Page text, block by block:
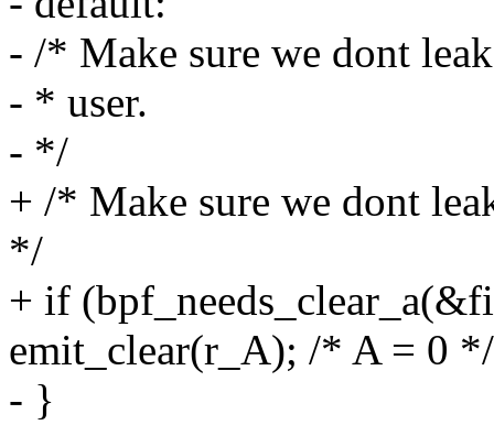
- /* Make sure we dont
- * user.
- */
+ /* Make sure we dont
*/
+ if
emit_clear(r_A); /* A = 0 */
- }